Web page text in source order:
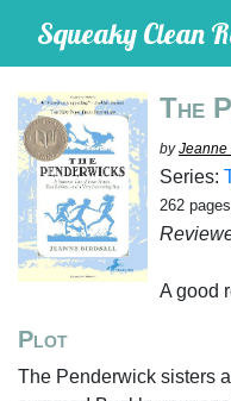
Squeaky Clean
The
byJeanne
Series:
262
A good
Plot
The Penderwick sisters